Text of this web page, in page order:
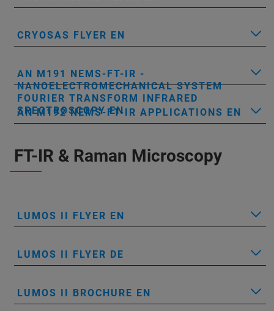
CRYOSAS FLYER EN
AN M191 NEMS-FT-IR -
NANOELECTROMECHANICAL SYSTEM
FOURIER TRANSFORM INFRARED
SPECTROSCOPY EN
AN M192 NEMS-FT-IR APPLICATIONS EN
FT-IR & Raman Microscopy
LUMOS II FLYER EN
LUMOS II FLYER DE
LUMOS II BROCHURE EN